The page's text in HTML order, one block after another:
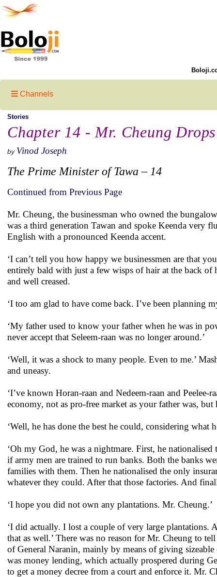
Channels
Stories
Chapter 14 - Mr. Cheung
by Vinod Joseph
The Prime Minister of Tawa – 14
Continued from Previous Page
Mr. Cheung, the businessman who owned the
was a third generation Tawan and spoke Keenda very
English with a pronounced Keenda accent.
‘I can’t tell you how happy we businessmen are that
entirely bald with just a few wisps of hair at the back
and well creased.
‘I too am glad to have come back. I’ve been planning
‘My father used to know your father when he was in
never accept that Seleem-raan was no longer around.’
‘Well, it was a shock to many people. Even to me.’
and uneasy.
‘I’ve known Horan-raan and Nedeem-raan and
economy, not as pro-free market as your father was,
‘Well, he has done the best he could, considering what
‘Oh my God, he was a nightmare. First, he
if army men are trained to run banks. Both the banks
families with them. Then he nationalised the only
whatever they could. After that those factories. And
‘I hope you did not own any plantations. Mr. Cheung.’
‘I did actually. I lost a couple of very large plantations.
that as well.’ There was no reason for Mr. Cheung to
of General Naranin, mainly by means of giving
was money lending, which actually prospered during
to get a money decree from a court and enforce it. Mr.